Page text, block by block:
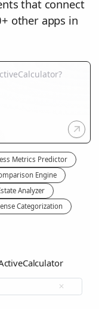
that connect
other apps in
Metrics Predictor
Engine
Analyzer
Categorization